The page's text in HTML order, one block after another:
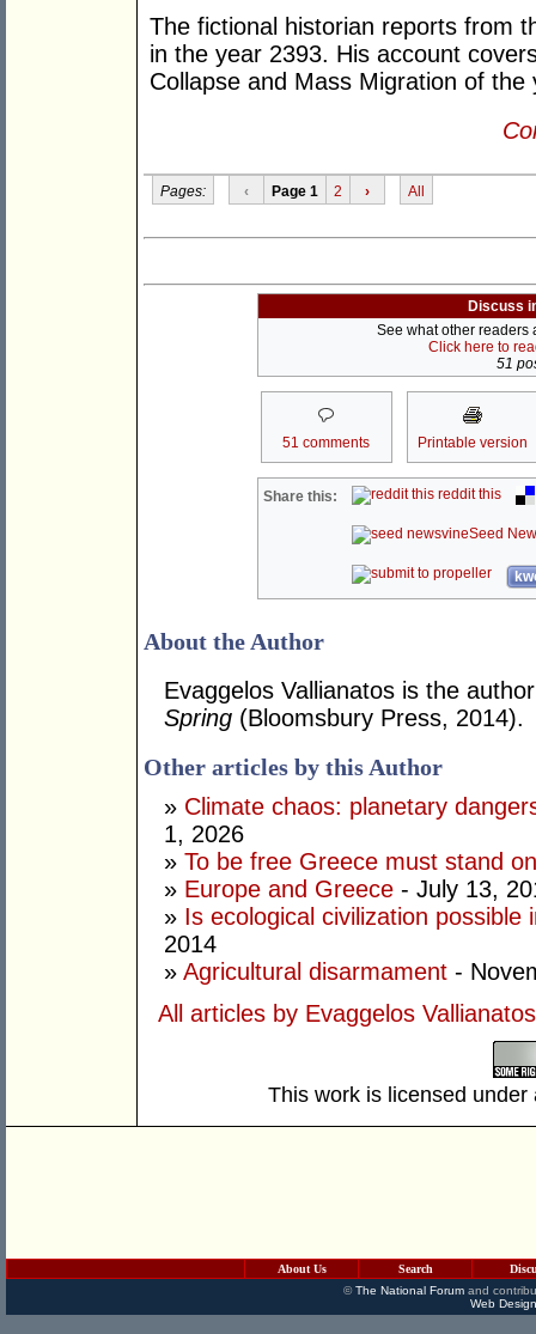
The fictional historian reports from
in the year 2393. His account
Collapse and Mass Migration of
Pages: ‹ Page 1 2 › All
Discuss
See what other readers
Click here to
51
51 comments Printable version
Share this: reddit this
Seed
About the Author
Evaggelos Vallianatos is the
Spring (Bloomsbury Press, 2014).
Other articles by this Author
» Climate chaos: planetary
1, 2026
» To be free Greece must stand
» Europe and Greece - July 13,
» Is ecological civilization possible
2014
» Agricultural disarmament -
All articles by Evaggelos Vallianatos
This work is licensed
About Us Search
©The National Forumand
Web